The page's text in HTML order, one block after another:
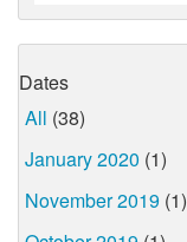
Dates
All (38)
January 2020 (1)
November 2019 (1)